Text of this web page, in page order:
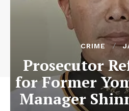
CRIME
Prosecutor
for Former
Manager